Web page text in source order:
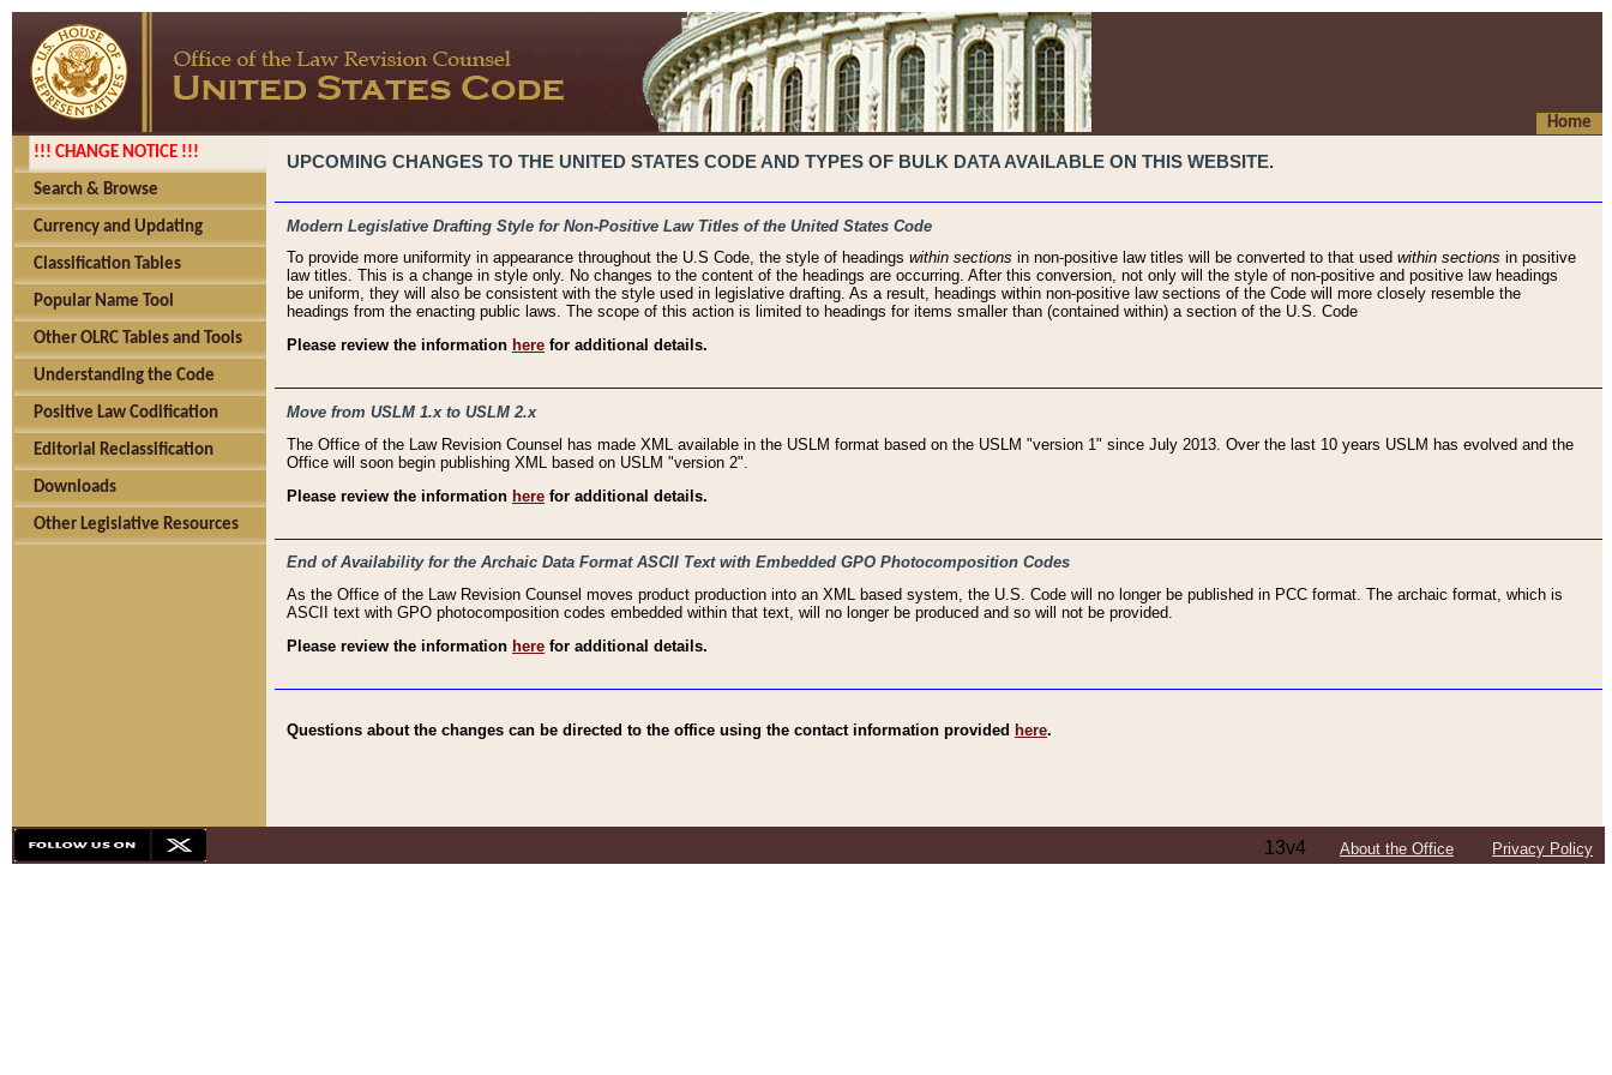
Home
!!! CHANGE NOTICE !!!
Search & Browse
Currency and Updating
Classification Tables
Popular Name Tool
Other OLRC Tables and Tools
Understanding the Code
Positive Law Codification
Editorial Reclassification
Downloads
Other Legislative Resources
UPCOMING CHANGES TO THE UNITED STATES CODE AND TYPES OF BULK DATA AVAILABLE ON THIS WEBSITE.
Modern Legislative Drafting Style for Non-Positive Law Titles of the United States Code
To provide more uniformity in appearance throughout the U.S Code, the style of headings within sections in non-positive law titles will be converted to that used within sections in positive
law titles. This is a change in style only. No changes to the content of the headings are occurring. After this conversion, not only will the style of non-positive and positive law headings
be uniform, they will also be consistent with the style used in legislative drafting. As a result, headings within non-positive law sections of the Code will more closely resemble the
headings from the enacting public laws. The scope of this action is limited to headings for items smaller than (contained within) a section of the U.S. Code
Please review the information here for additional details.
Move from USLM 1.x to USLM 2.x
The Office of the Law Revision Counsel has made XML available in the USLM format based on the USLM "version 1" since July 2013. Over the last 10 years USLM has evolved and the
Office will soon begin publishing XML based on USLM "version 2".
Please review the information here for additional details.
End of Availability for the Archaic Data Format ASCII Text with Embedded GPO Photocomposition Codes
As the Office of the Law Revision Counsel moves product production into an XML based system, the U.S. Code will no longer be published in PCC format. The archaic format, which is
ASCII text with GPO photocomposition codes embedded within that text, will no longer be produced and so will not be provided.
Please review the information here for additional details.
Questions about the changes can be directed to the office using the contact information provided here.
13v4 About the Office Privacy Policy